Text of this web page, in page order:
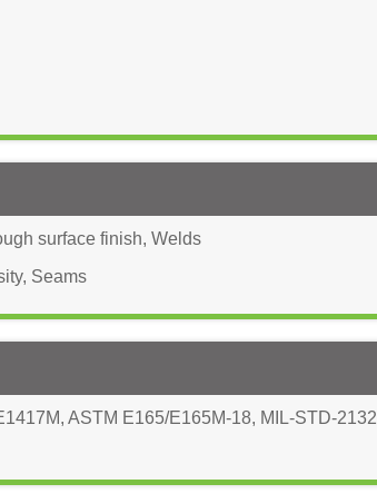
surface finish, Welds
, Seams
, ASTM E165/E165M-18, MIL-STD-2132